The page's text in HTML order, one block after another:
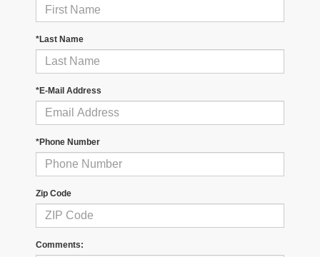
*Last Name
*E-Mail Address
*Phone Number
Zip Code
Comments: